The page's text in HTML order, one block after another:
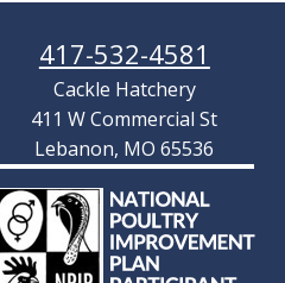
417-532-4581
Cackle Hatchery
411 W Commercial St
Lebanon, MO 65536